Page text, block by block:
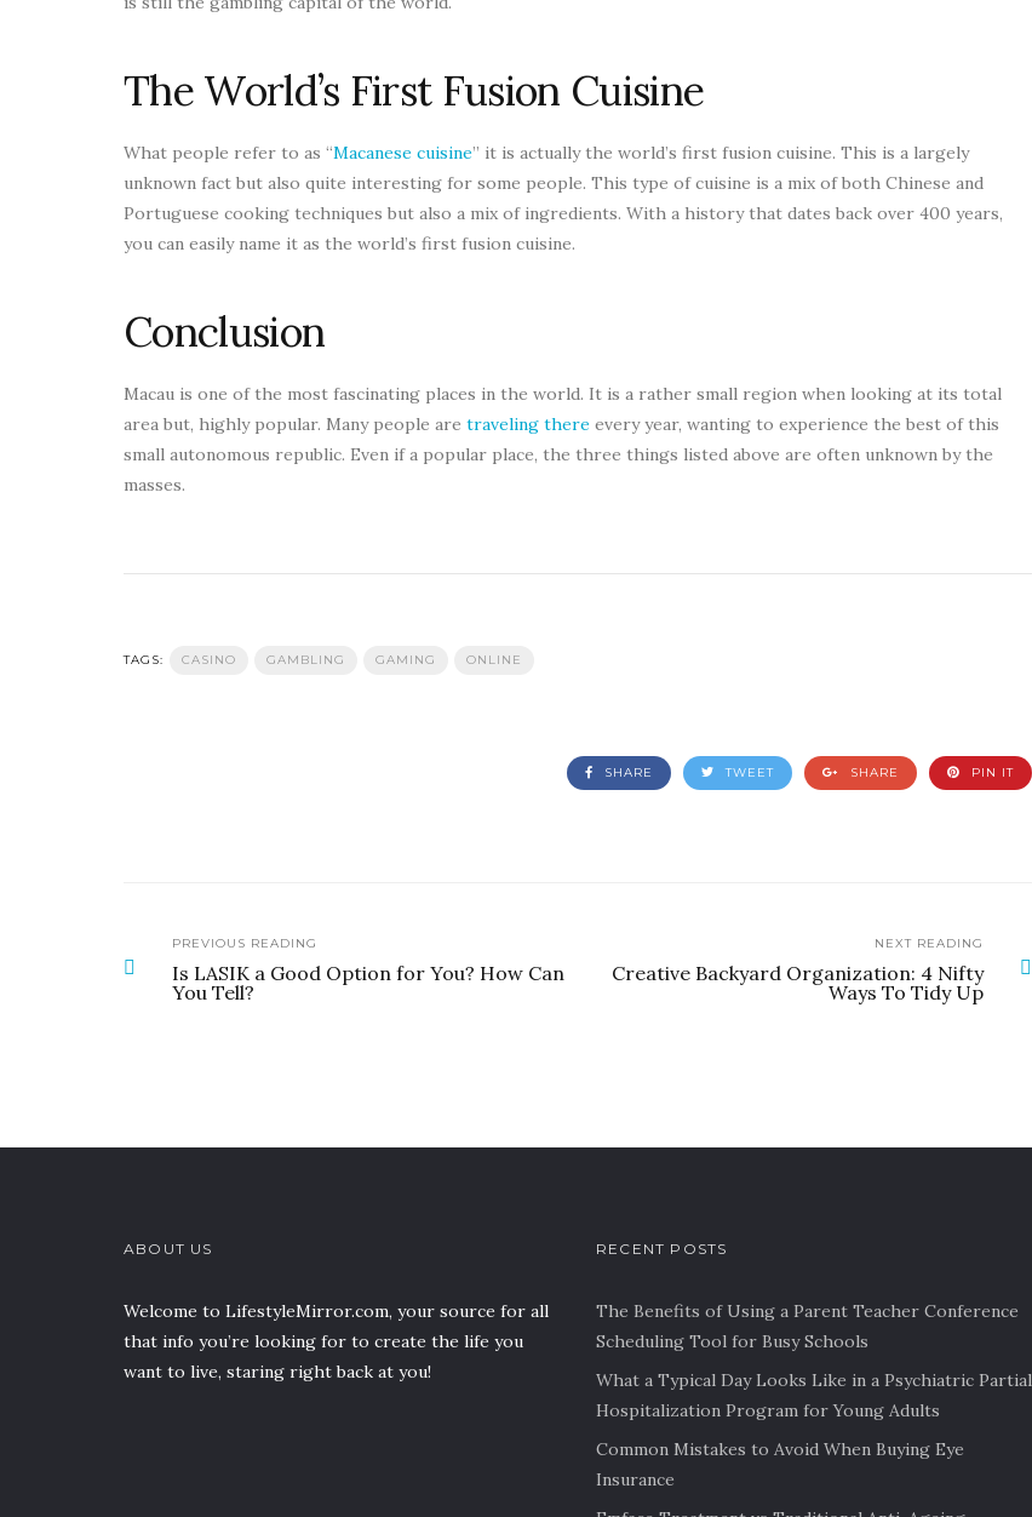
The World’s First Fusion Cuisine
What people refer to as “Macanese cuisine” it is actually the world’s first fusion cuisine. This is a largely
unknown fact but also quite interesting for some people. This type of cuisine is a mix of both Chinese and
Portuguese cooking techniques but also a mix of ingredients. With a history that dates back over 400 years,
you can easily name it as the world’s first fusion cuisine.
Conclusion
Macau is one of the most fascinating places in the world. It is a rather small region when looking at its total
area but, highly popular. Many people are traveling there every year, wanting to experience the best of this
small autonomous republic. Even if a popular place, the three things listed above are often unknown by the
masses.
TAGS: CASINO GAMBLING GAMING ONLINE
SHARE TWEET SHARE PIN IT
PREVIOUS READING
Is LASIK a Good Option for You? How Can
You Tell?
NEXT READING
Creative Backyard Organization: 4 Nifty
Ways To Tidy Up
ABOUT US
Welcome to LifestyleMirror.com, your source for all
that info you’re looking for to create the life you
want to live, staring right back at you!
RECENT POSTS
The Benefits of Using a Parent Teacher Conference
Scheduling Tool for Busy Schools
What a Typical Day Looks Like in a Psychiatric Partial
Hospitalization Program for Young Adults
Common Mistakes to Avoid When Buying Eye
Insurance